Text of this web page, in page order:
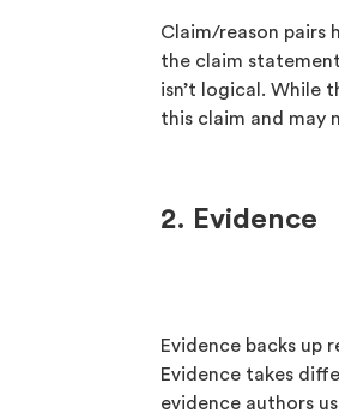
Claim/reason pairs
the claim
isn’t logical. While
this claim and may
2. Evidence
Evidence backs up
Evidence takes
evidence authors